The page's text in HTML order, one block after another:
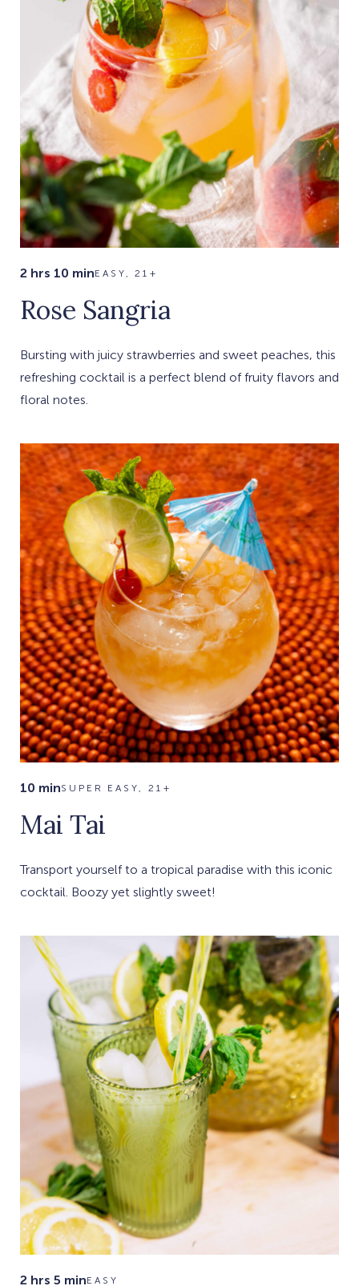
2 hrs 10 minEASY, 21+
Rose Sangria
Bursting with juicy strawberries and sweet peaches, this
refreshing cocktail is a perfect blend of fruity flavors and
floral notes.
10 minSUPER EASY, 21+
Mai Tai
Transport yourself to a tropical paradise with this iconic
cocktail. Boozy yet slightly sweet!
2 hrs 5 minEASY